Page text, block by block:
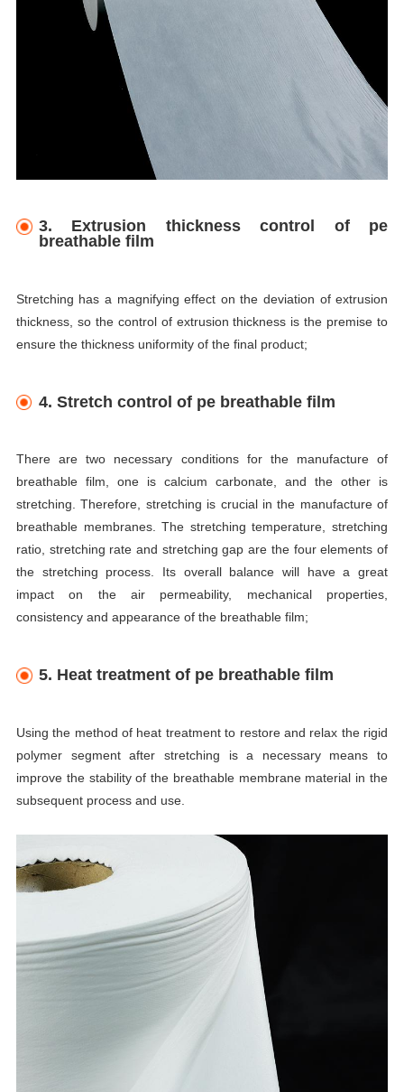
3. Extrusion thickness control of pe
breathable film
Stretching has a magnifying effect on the deviation of extrusion
thickness, so the control of extrusion thickness is the premise to
ensure the thickness uniformity of the final product;
4. Stretch control of pe breathable film
There are two necessary conditions for the manufacture of
breathable film, one is calcium carbonate, and the other is
stretching. Therefore, stretching is crucial in the manufacture of
breathable membranes. The stretching temperature, stretching
ratio, stretching rate and stretching gap are the four elements of
the stretching process. Its overall balance will have a great
impact on the air permeability, mechanical properties,
consistency and appearance of the breathable film;
5. Heat treatment of pe breathable film
Using the method of heat treatment to restore and relax the rigid
polymer segment after stretching is a necessary means to
improve the stability of the breathable membrane material in the
subsequent process and use.